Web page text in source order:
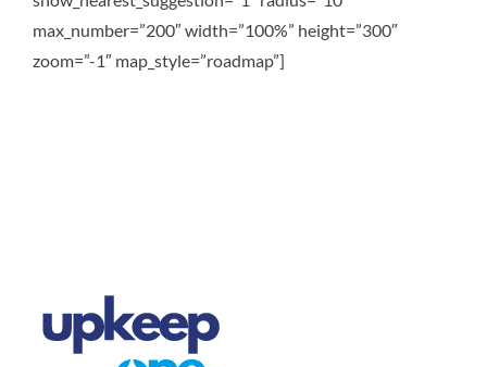
max_number=”200″ width=”100%” height=”300″
zoom=”-1″ map_style=”roadmap”]